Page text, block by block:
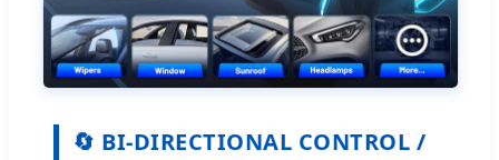
🔄 BI-DIRECTIONAL CONTROL /